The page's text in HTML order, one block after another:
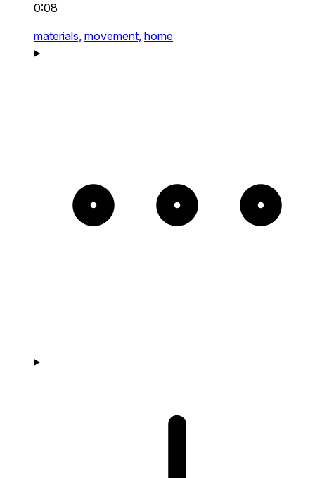
0:08
materials, movement, home